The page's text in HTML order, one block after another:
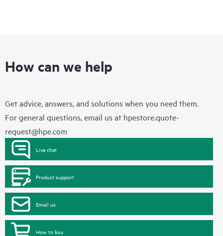
How can we help
Get advice, answers, and solutions when you need them.
For general questions, email us at hpestore.quote-
request@hpe.com
Live chat
Product support
Email us
How to buy